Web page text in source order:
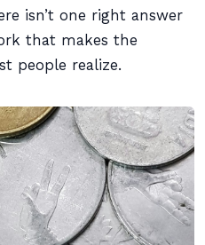
isn’t one right answer
that makes the
people realize.